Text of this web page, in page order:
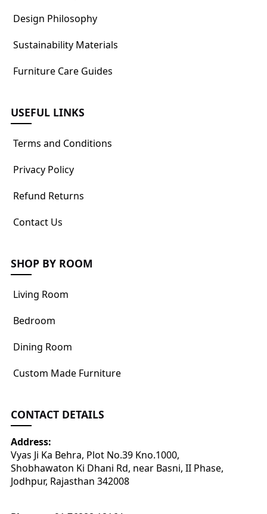
Design Philosophy
Sustainability Materials
Furniture Care Guides
USEFUL LINKS
Terms and Conditions
Privacy Policy
Refund Returns
Contact Us
SHOP BY ROOM
Living Room
Bedroom
Dining Room
Custom Made Furniture
CONTACT DETAILS
Address:
Vyas Ji Ka Behra, Plot No.39 Kno.1000,
Shobhawaton Ki Dhani Rd, near Basni, II Phase,
Jodhpur, Rajasthan 342008